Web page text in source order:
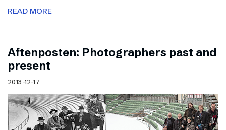
READ MORE
Aftenposten: Photographers past and
present
2013-12-17